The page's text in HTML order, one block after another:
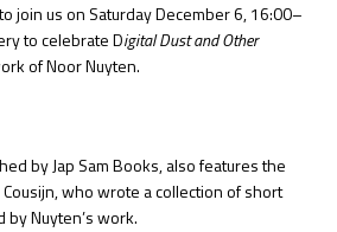
join us on Saturday December 6, 16:00–
to celebrate Digital Dust and Other
ofNoor Nuyten.
byJap Sam Books,also features the
who wrote a collection of short
Nuyten’s work.